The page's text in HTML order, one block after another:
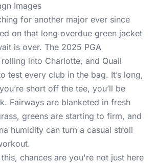
Images
for another major ever since
on that long‑overdue green jacket
is over. The 2025 PGA
into Charlotte, and Quail
test every club in the bag. It’s long,
short off the tee, you’ll be
Fairways are blanketed in fresh
greens are starting to firm, and
humidity can turn a casual stroll
chances are you're not just here